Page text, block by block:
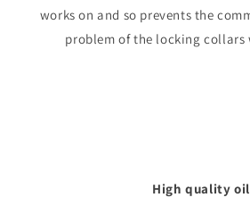
works on and so prevents the
problem of the locking collars
High quality oil